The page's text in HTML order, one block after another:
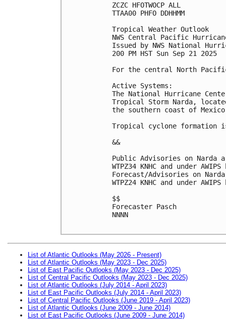
ZCZC HFOTWOCP ALL
TTAA00 PHFO DDHHMM
Tropical Weather Outlook
NWS Central Pacific
Issued by NWS National
200 PM HST Sun Sep 21 2025
For the central North
Active Systems:
The National Hurricane
Tropical Storm Narda,
the southern coast of
Tropical cyclone formation
&&
Public Advisories on Narda
WTPZ34 KNHC and under
Forecast/Advisories on Narda
WTPZ24 KNHC and under AWIPS
$$
Forecaster Pasch
NNNN
List of Atlantic Outlooks (May 2026 - Present)
List of Atlantic Outlooks (May 2023 - Dec 2025)
List of East Pacific Outlooks (May 2023 - Dec 2025)
List of Central Pacific Outlooks (May 2023 - Dec 2025)
List of Atlantic Outlooks (July 2014 - April 2023)
List of East Pacific Outlooks (July 2014 - April 2023)
List of Central Pacific Outlooks (June 2019 - April 2023)
List of Atlantic Outlooks (June 2009 - June 2014)
List of East Pacific Outlooks (June 2009 - June 2014)